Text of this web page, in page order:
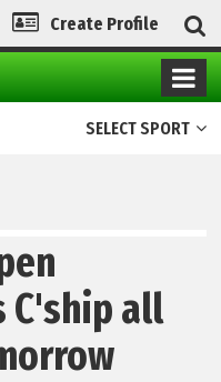
Create Profile
SELECT SPORT
C'ship all